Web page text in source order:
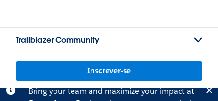
Trailblazer Community
Inscrever-se
Bring your team and maximize your impact at